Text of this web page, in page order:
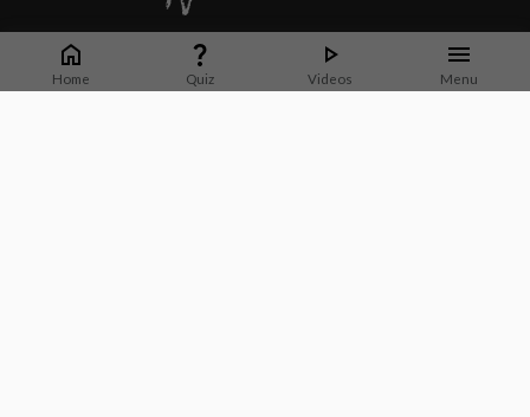
Home Quiz Videos Menu
Whether it's latest news or articles from 1000+ journals, M3 India is a one-
stop platform for Indian Doctors. You can browse curated content, access
market research opportunities and use our proprietary communication tools